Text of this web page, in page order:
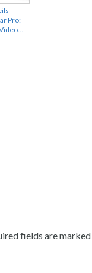
Pro:
fields are marked